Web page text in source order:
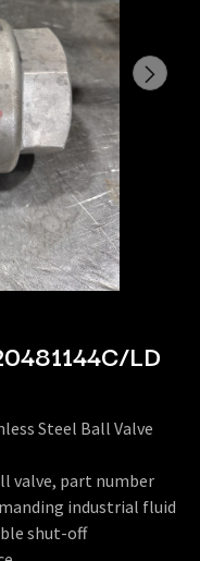
LD
Steel Ball Valve
valve, part number
industrial fluid
shut-off